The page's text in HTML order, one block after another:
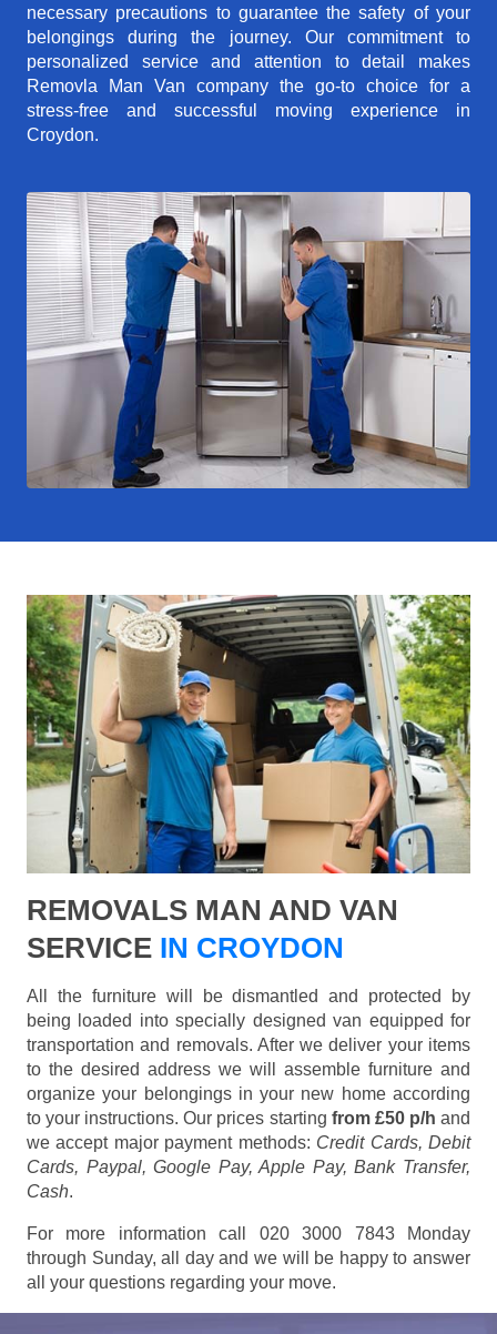
necessary precautions to guarantee the safety of your
belongings during the journey. Our commitment to
personalized service and attention to detail makes
Removla Man Van company the go-to choice for a
stress-free and successful moving experience in
Croydon.
REMOVALS MAN AND VAN
SERVICE IN CROYDON
All the furniture will be dismantled and protected by
being loaded into specially designed van equipped for
transportation and removals. After we deliver your items
to the desired address we will assemble furniture and
organize your belongings in your new home according
to your instructions. Our prices starting from £50 p/h and
we accept major payment methods: Credit Cards, Debit
Cards, Paypal, Google Pay, Apple Pay, Bank Transfer,
Cash.
For more information call 020 3000 7843 Monday
through Sunday, all day and we will be happy to answer
all your questions regarding your move.